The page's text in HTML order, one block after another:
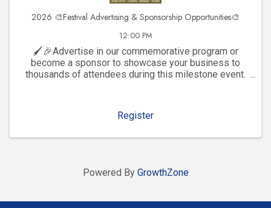
2026 🎨Festival Advertising & Sponsorship Opportunities🎨
12:00 PM
🖌️🎉Advertise in our commemorative program or
become a sponsor to showcase your business to
thousands of attendees during this milestone event.
Register
Powered By GrowthZone